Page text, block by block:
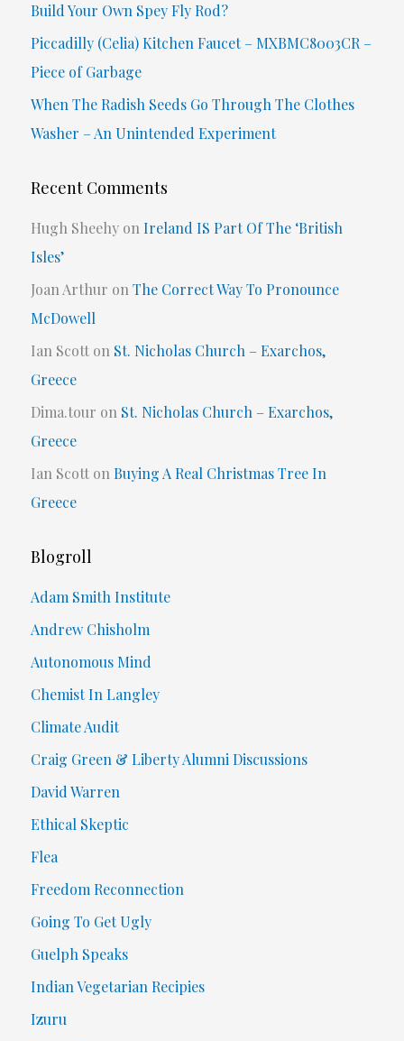
o
r
:
Build Your Own Spey Fly Rod?
Piccadilly (Celia) Kitchen Faucet – MXBMC8003CR –
Piece of Garbage
When The Radish Seeds Go Through The Clothes
Washer – An Unintended Experiment
Recent Comments
Hugh SheehyonIreland IS Part Of The ‘British
Isles’
Joan Arthur onThe Correct Way To Pronounce
McDowell
Ian Scotton St. Nicholas Church – Exarchos,
Greece
Dima.tour on St. Nicholas Church – Exarchos,
Greece
Ian ScottonBuying A Real Christmas Tree In
Greece
Blogroll
Adam Smith Institute
Andrew Chisholm
Autonomous Mind
Chemist In Langley
Climate Audit
Craig Green & Liberty Alumni Discussions
David Warren
Ethical Skeptic
Flea
Freedom Reconnection
Going To Get Ugly
Guelph Speaks
Indian Vegetarian Recipies
Izuru